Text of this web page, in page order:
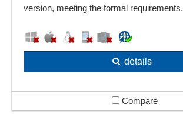
version, meeting the formal requirements.
details
Compare